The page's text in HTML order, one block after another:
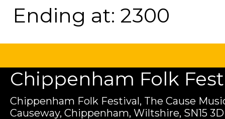
Ending at: 2300
Chippenham Folk
Chippenham Folk Festival, The Cause
Causeway, Chippenham, Wiltshire, SN15